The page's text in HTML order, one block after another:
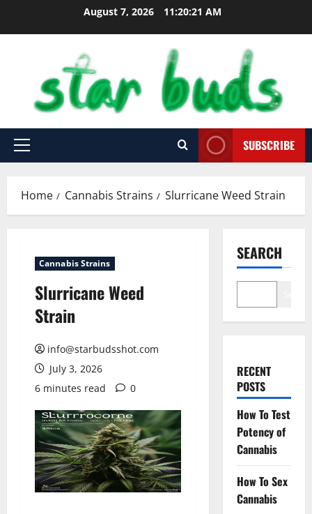
August 7, 2026 11:20:22 AM
Primary
SUBSCRIBE
Home Cannabis Strains Slurricane Weed Strain
Cannabis Strains
Slurricane Weed
Strain
info@starbudsshot.com
July 3, 2026
6 minutes read
0
SEARCH
RECENT
POSTS
How To Test
Potency of
Cannabis
How To Sex
Cannabis